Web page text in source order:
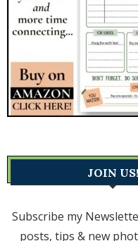
JOIN US!
Subscribe my
posts, tips & new